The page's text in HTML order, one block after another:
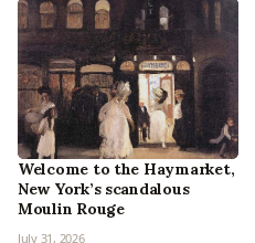
Welcome to the Haymarket,
New York’s scandalous
Moulin Rouge
July 31, 2026